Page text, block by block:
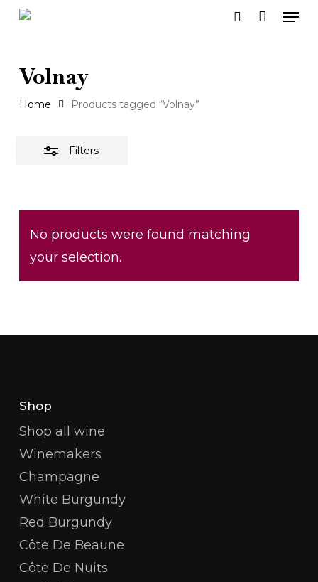
Skip
content
Volnay
Home Products tagged “Volnay”
Filters
No products were found matching
your selection.
Shop
Shop all wine
Winemakers
Champagne
White Burgundy
Red Burgundy
Côte De Beaune
Côte De Nuits